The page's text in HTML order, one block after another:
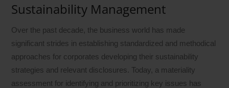
Sustainability Management
Over the past decade, the business world has made
significant strides in establishing standardized and methodical
approaches for corporates developing their sustainability
strategies and relevant disclosures. Today, a materiality
assessment for identifying and prioritizing key issues has